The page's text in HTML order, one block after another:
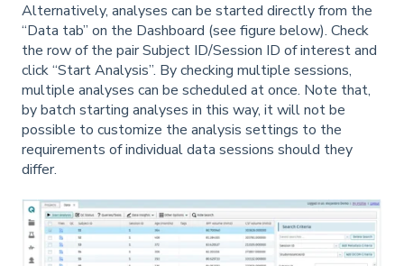
Alternatively, analyses can be started directly from the
“Data tab” on the Dashboard (see figure below). Check
the row of the pair Subject ID/Session ID of interest and
click “Start Analysis”. By checking multiple sessions,
multiple analyses can be scheduled at once. Note that,
by batch starting analyses in this way, it will not be
possible to customize the analysis settings to the
requirements of individual data sessions should they
differ.